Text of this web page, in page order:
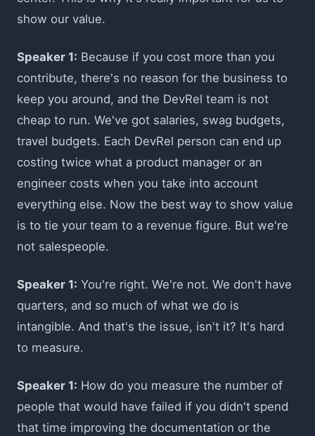
show our value.
Speaker 1: Because if you cost more than you
contribute, there's no reason for the business to
keep you around, and the DevRel team is not
cheap to run. We've got salaries, swag budgets,
travel budgets. Each DevRel person can end up
costing twice what a product manager or an
engineer costs when you take into account
everything else. Now the best way to show value
is to tie your team to a revenue figure. But we're
not salespeople.
Speaker 1: You're right. We're not. We don't have
quarters, and so much of what we do is
intangible. And that's the issue, isn't it? It's hard
to measure.
Speaker 1: How do you measure the number of
people that would have failed if you didn't spend
that time improving the documentation or the